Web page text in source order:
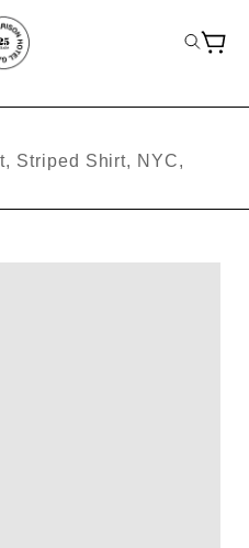
Striped Shirt, NYC,